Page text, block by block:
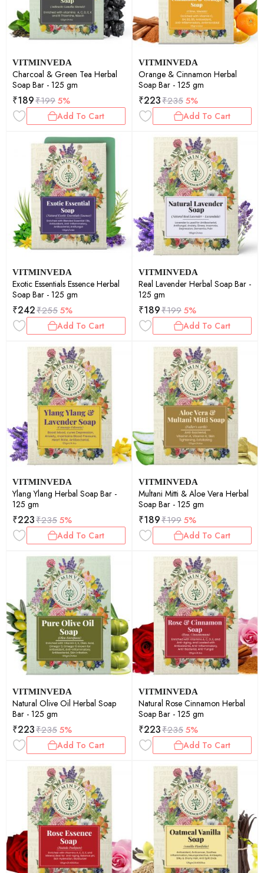
VITMINVEDA
Charcoal & Green Tea Herbal
Soap Bar - 125 gm
₹189₹1995%
Add To Cart
VITMINVEDA
Orange & Cinnamon Herbal
Soap Bar - 125 gm
₹223₹2355%
Add To Cart
VITMINVEDA
Exotic Essentials Essence Herbal
Soap Bar - 125 gm
₹242₹2555%
Add To Cart
VITMINVEDA
Real Lavender Herbal Soap Bar -
125 gm
₹189₹1995%
Add To Cart
VITMINVEDA
Ylang Ylang Herbal Soap Bar -
125 gm
₹223₹2355%
Add To Cart
VITMINVEDA
Multani Mitti & Aloe Vera Herbal
Soap Bar - 125 gm
₹189₹1995%
Add To Cart
VITMINVEDA
Natural Olive Oil Herbal Soap
Bar - 125 gm
₹223₹2355%
Add To Cart
VITMINVEDA
Natural Rose Cinnamon Herbal
Soap Bar - 125 gm
₹223₹2355%
Add To Cart